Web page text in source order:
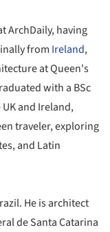
ArchDaily, having
from Ireland,
at Queen's
with a BSc
and Ireland,
traveler, exploring
and Latin
He is architect
de Santa Catarina